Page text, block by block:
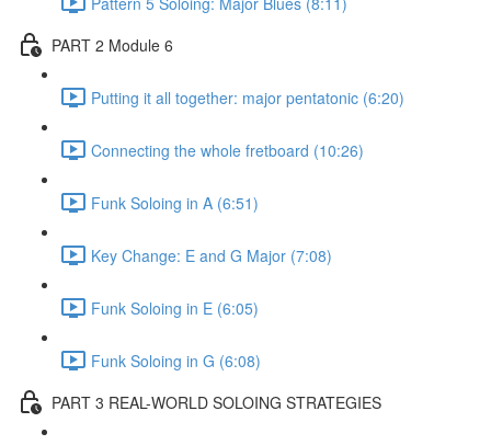
PART 2 Module 6
Putting it all together: major pentatonic (6:20)
Connecting the whole fretboard (10:26)
Funk Soloing in A (6:51)
Key Change: E and G Major (7:08)
Funk Soloing in E (6:05)
Funk Soloing in G (6:08)
PART 3 REAL-WORLD SOLOING STRATEGIES